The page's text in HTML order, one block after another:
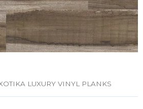
LUXURY VINYL PLANKS